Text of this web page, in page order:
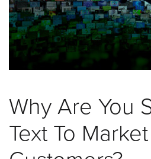
found
at
this
location.
Maybe
a
search?
Why Are You
Text To